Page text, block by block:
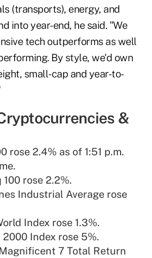
(transports), energy, and
into year-end, he said. "We
tech outperforms as well
By style, we'd own
small-cap and year-to-
&
rose 2.4% as of 1:51 p.m.
rose 2.2%.
Industrial Average rose
Index rose 1.3%.
Index rose 5%.
7 Total Return